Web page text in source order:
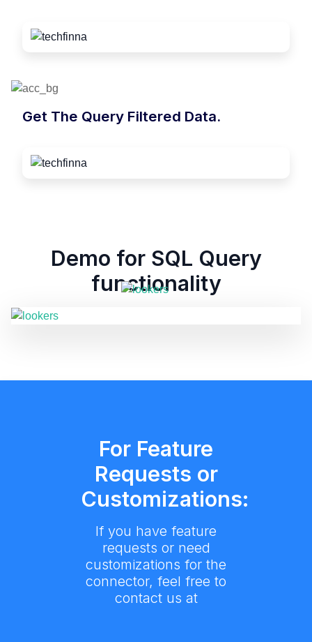
Get The Query Filtered Data.
Demo for SQL Query
functionality
For Feature
Requests or
Customizations:
If you have feature
requests or need
customizations for the
connector, feel free to
contact us at